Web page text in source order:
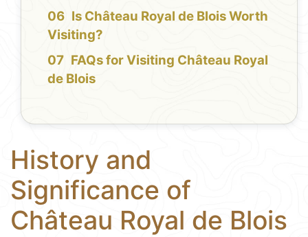
Is Château Royal de Blois Worth
Visiting?
FAQs for Visiting Château Royal
de Blois
History and
Significance of
Château Royal de Blois